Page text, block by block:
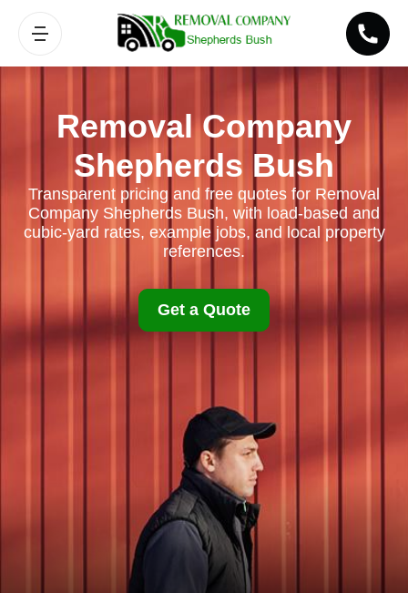
Removal Company
Shepherds Bush
Transparent pricing and free quotes for Removal
Company Shepherds Bush, with load-based and
cubic-yard rates, example jobs, and local property
references.
Get a Quote